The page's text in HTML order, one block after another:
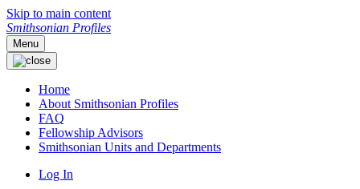
Skip to main content
Smithsonian Profiles
Menu
Home
About Smithsonian Profiles
FAQ
Fellowship Advisors
Smithsonian Units and Departments
Log In